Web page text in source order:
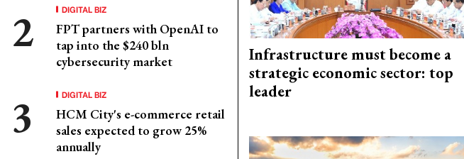
DIGITAL BIZ
FPT partners with OpenAI to
tap into the $240 bln
cybersecurity market
DIGITAL BIZ
HCM City's e-commerce retail
sales expected to grow 25%
annually
Infrastructure must become a
strategic economic sector: top
leader